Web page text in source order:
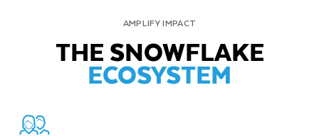
AMPLIFY IMPACT
THE SNOWFLAKE
ECOSYSTEM